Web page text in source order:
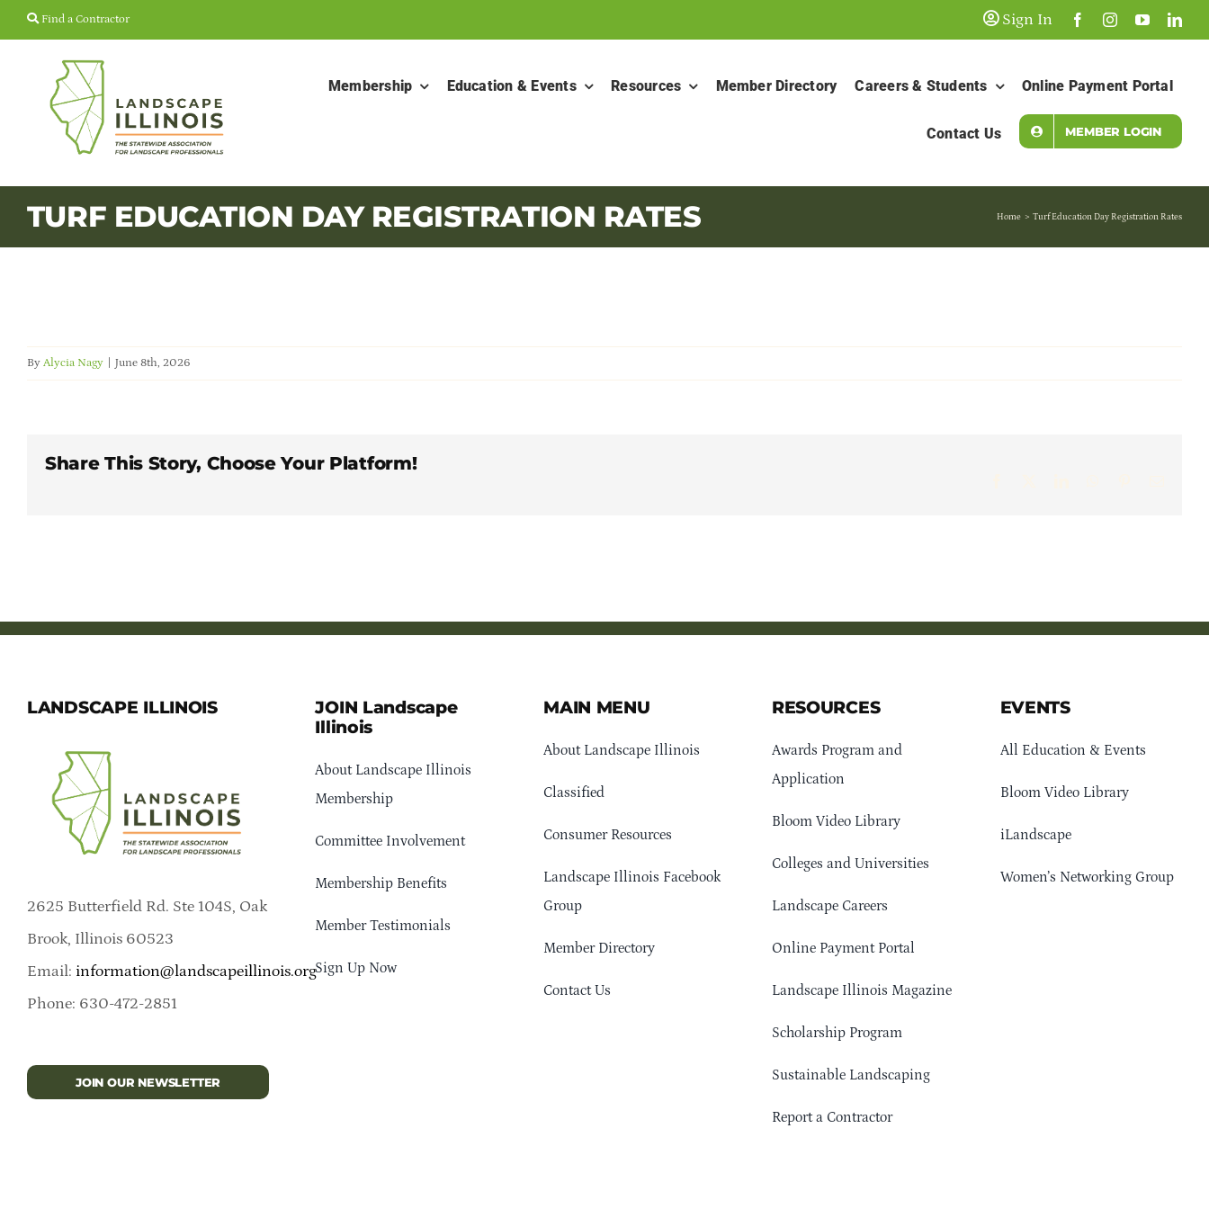
Skip
Find a Contractor Sign In
Membership Education & Events Resources Member Directory Careers & Students Online Payment Portal
Contact Us MEMBER LOGIN
TURF EDUCATION DAY REGISTRATION RATES Home Turf Education Day Registration Rates
By Alycia Nagy June 8th, 2026
Share This Story, Choose Your Platform!
LANDSCAPE ILLINOIS
2625 Butterfield Rd. Ste 104S, Oak
Brook, Illinois 60523
Email: information@landscapeillinois.org
Phone: 630-472-2851
JOIN OUR NEWSLETTER
JOIN Landscape
Illinois
About Landscape Illinois
Membership
Committee Involvement
Membership Benefits
Member Testimonials
Sign Up Now
MAIN MENU
About Landscape Illinois
Classified
Consumer Resources
Landscape Illinois Facebook
Group
Member Directory
Contact Us
RESOURCES
Awards Program and
Application
Bloom Video Library
Colleges and Universities
Landscape Careers
Online Payment Portal
Landscape Illinois Magazine
Scholarship Program
Sustainable Landscaping
Report a Contractor
EVENTS
All Education & Events
Bloom Video Library
iLandscape
Women’s Networking Group